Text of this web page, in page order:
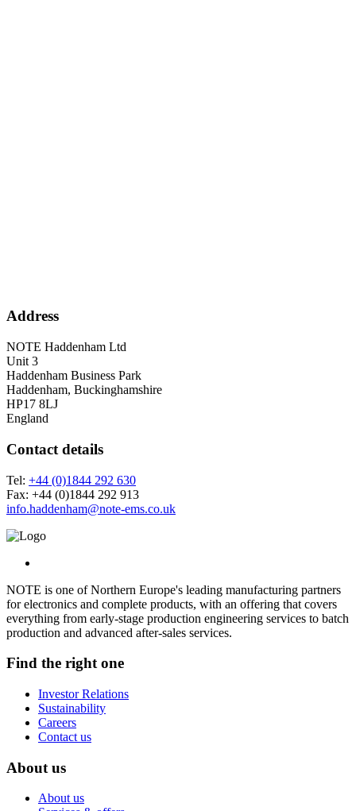
Address
NOTE Haddenham Ltd
Unit 3
Haddenham Business Park
Haddenham, Buckinghamshire
HP17 8LJ
England
Contact details
Tel: +44 (0)1844 292 630
Fax: +44 (0)1844 292 913
info.haddenham@note-ems.co.uk
NOTE is one of Northern Europe's leading manufacturing partners
for electronics and complete products, with an offering that covers
everything from early-stage production engineering services to batch
production and advanced after-sales services.
Find the right one
Investor Relations
Sustainability
Careers
Contact us
About us
About us